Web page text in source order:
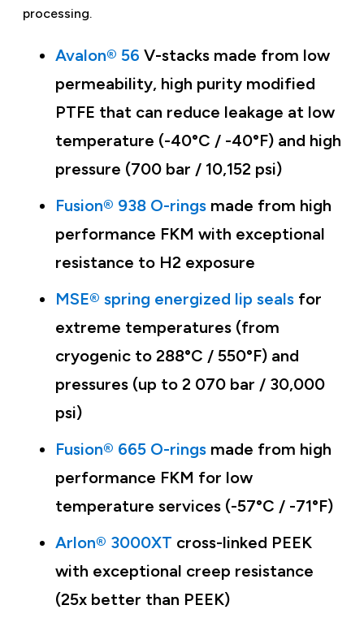
processing.
Avalon® 56 V-stacks made from low
permeability, high purity modified
PTFE that can reduce leakage at low
temperature (-40°C / -40°F) and high
pressure (700 bar / 10,152 psi)
Fusion® 938 O-rings made from high
performance FKM with exceptional
resistance to H2 exposure
MSE® spring energized lip seals for
extreme temperatures (from
cryogenic to 288°C / 550°F) and
pressures (up to 2 070 bar / 30,000
psi)
Fusion® 665 O-rings made from high
performance FKM for low
temperature services (-57°C / -71°F)
Arlon® 3000XT cross-linked PEEK
with exceptional creep resistance
(25x better than PEEK)